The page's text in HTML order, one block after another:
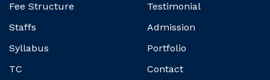
Fee Structure
Staffs
Syllabus
TC
Testimonial
Admission
Portfolio
Contact